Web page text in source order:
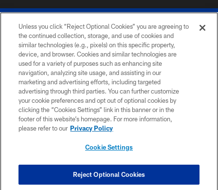
© 2026 The Buffalo Bills. All rights reserved
PRIVACY POLICY
ACCESSIBILITY
SITE MAP
TERMS & CONDITIONS OF USE
COOKIE SETTINGS
Unless you click “Reject Optional Cookies” you are agreeing to
the continued collection, storage, and use of cookies and
similar technologies (e.g., pixels) on this specific property,
device, and browser. Cookies and similar technologies are
used for a variety of purposes such as enhancing site
navigation, analyzing site usage, and assisting in our
marketing and advertising efforts, including targeted
advertising through third parties. You can further customize
your cookie preferences and opt out of optional cookies by
clicking the “Cookies Settings” link in this banner or in the
footer of this website’s homepage. For more information,
please refer to our Privacy Policy
Cookie Settings
Reject Optional Cookies